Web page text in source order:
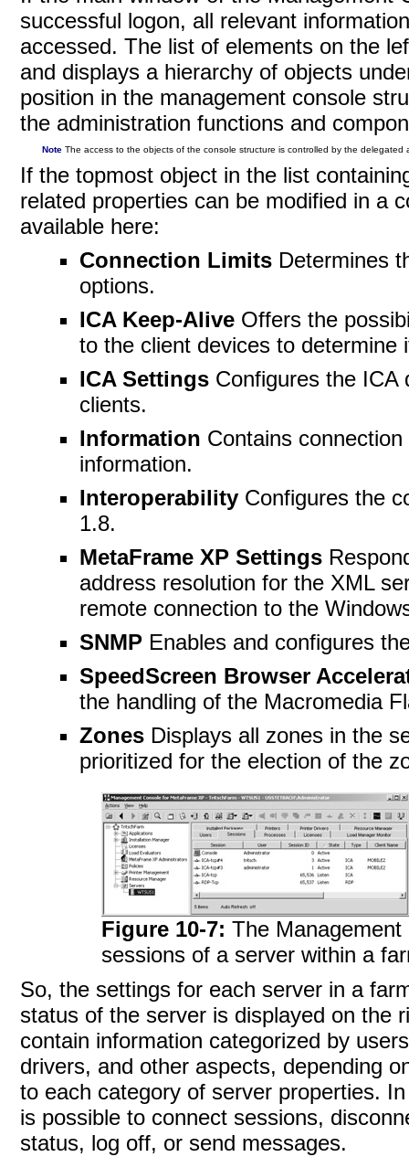
successful logon, all relevant
accessed. The list of elements on the
and displays a hierarchy of objects
position in the management console
the administration functions and
NoteThe access to the objects of the console structure is controlled by the
If the topmost object in the list
related properties can be modified in a
available here:
Connection Limits Determines
options.
ICA Keep-Alive Offers the
to the client devices to determine
ICA Settings Configures the ICA
clients.
Information Contains
information.
Interoperability Configures the
1.8.
MetaFrame XP Settings
address resolution for the XML
remote connection to the
SNMP Enables and configures
SpeedScreen Browser
the handling of the Macromedia
Zones Displays all zones in the
prioritized for the election of the
Figure 10-7: The
sessions of a server within a
So, the settings for each server in a
status of the server is displayed on the
contain information categorized by
drivers, and other aspects, depending
to each category of server properties.
is possible to connect sessions,
status, log off, or send messages.